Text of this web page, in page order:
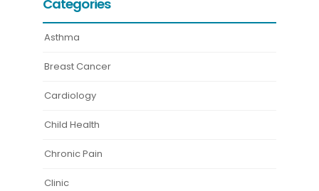
Categories
Asthma
Breast Cancer
Cardiology
Child Health
Chronic Pain
Clinic